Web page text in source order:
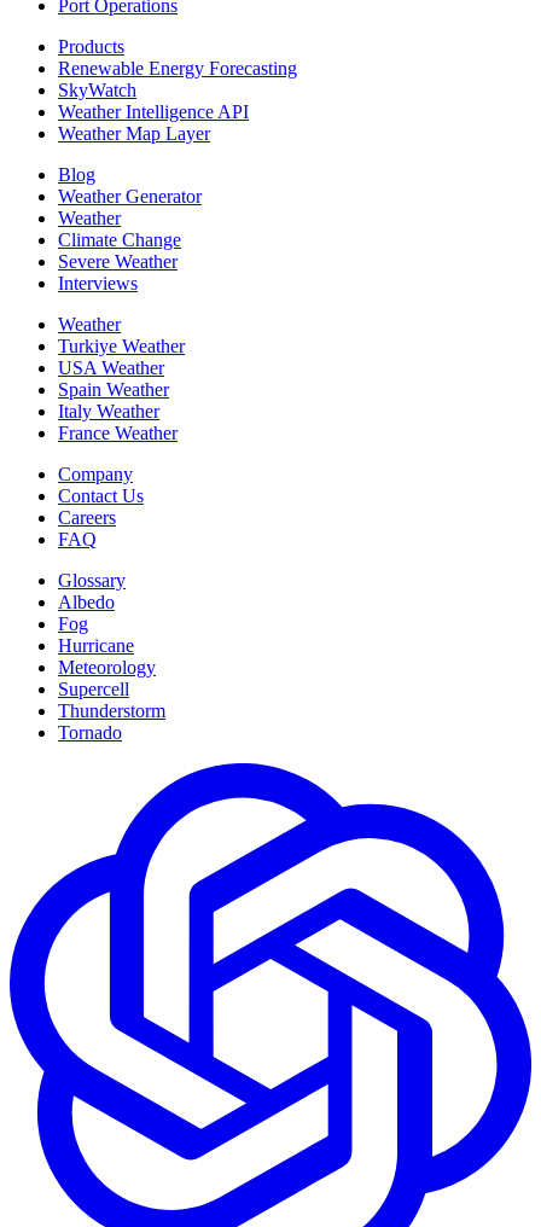
Port Operations
Products
Renewable Energy Forecasting
SkyWatch
Weather Intelligence API
Weather Map Layer
Blog
Weather Generator
Weather
Climate Change
Severe Weather
Interviews
Weather
Turkiye Weather
USA Weather
Spain Weather
Italy Weather
France Weather
Company
Contact Us
Careers
FAQ
Glossary
Albedo
Fog
Hurricane
Meteorology
Supercell
Thunderstorm
Tornado